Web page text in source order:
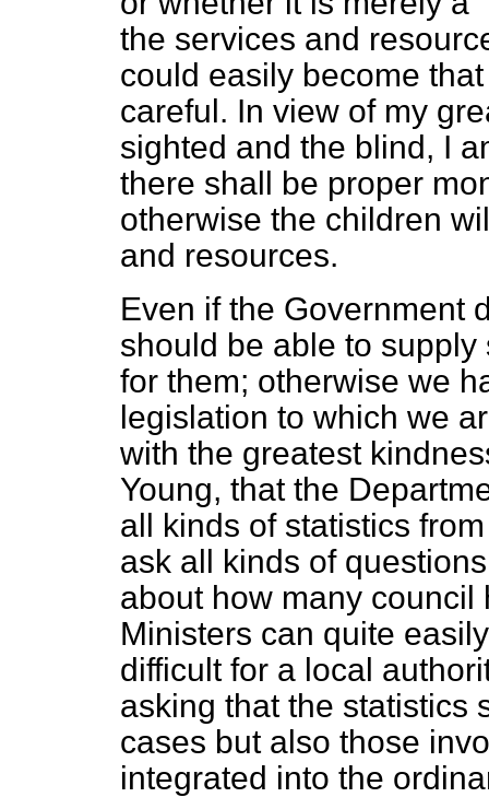
the services and
could easily become
careful. In view of my
sighted and the blind, I
there shall be proper
otherwise the children
and resources.
Even if the Government
should be able to
for them; otherwise we
legislation to which we
with the greatest
Young, that the
all kinds of statistics
ask all kinds of
about how many
Ministers can quite
difficult for a local
asking that the statistics
cases but also those
integrated into the